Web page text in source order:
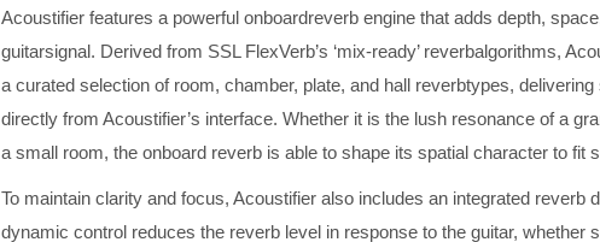
Acoustifier features a powerful onboardreverb engine that adds depth,
guitarsignal. Derived from SSL FlexVerb’s ‘mix-ready’ reverbalgorithms,
a curated selection of room, chamber, plate, and hall reverbtypes,
directly from Acoustifier’s interface. Whether it is the lush resonance of a
a small room, the onboard reverb is able to shape its spatial character to fit
To maintain clarity and focus, Acoustifier also includes an integrated reverb
dynamic control reduces the reverb level in response to the guitar, whether